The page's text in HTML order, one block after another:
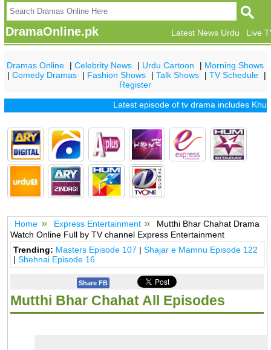
DramaOnline.pk Live
Latest News Urdu
Dramas Online |Celebrity News | Urdu Cartoon | Morning Shows
|Comedy Dramas | Fashion Shows |Talk Shows |TV Schedule
|
Register
Latest episode of tv drama includes
Home Express Entertainment
Mutthi Bhar Chahat Drama
Watch Online Full by TV channel Express Entertainment
Trending: Masters Episode 107 |Shajar e Mamnu Episode 122
|Shehnai Episode 16
Share FB
Mutthi Bhar Chahat All Episodes